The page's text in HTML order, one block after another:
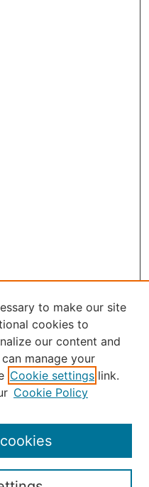
to make our site
cookies to
our content and
manage your
Cookie settings link.
Cookie Policy